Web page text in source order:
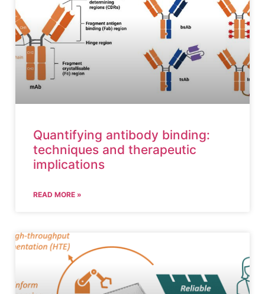
Quantifying antibody binding:
techniques and therapeutic
implications
READ MORE »